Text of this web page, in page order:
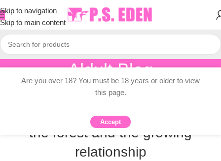
Skip to navigation
Skip to main content
Aldult Blog
Home/Adult Topic Blogs
ADULT TOPIC BLOGS
The intimate relationship between
the forest and the growing
relationship
Are you over 18? You must be 18 years or older to view
this page.
Accept